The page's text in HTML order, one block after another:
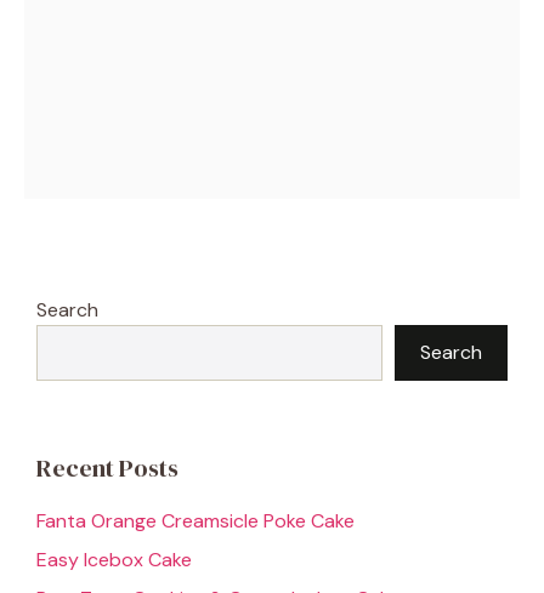
Search
Search
Recent Posts
Fanta Orange Creamsicle Poke Cake
Easy Icebox Cake